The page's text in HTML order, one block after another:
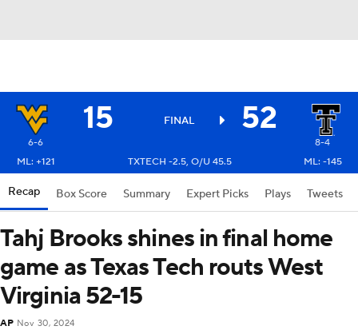
15 FINAL 52
6-6
8-4
ML: +121
TXTECH -2.5, O/U 45.5 ML: -145
Recap Box Score Summary Expert Picks Plays Tweets
Tahj Brooks shines in final home
game as Texas Tech routs West
Virginia 52-15
AP Nov 30, 2024